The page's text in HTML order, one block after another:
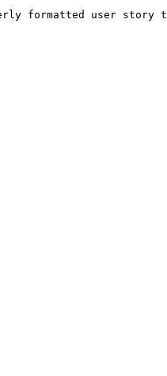
formatted user